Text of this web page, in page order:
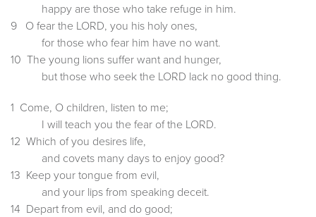
happy are those who take refuge in him.
9 O fear the LORD, you his holy ones,
for those who fear him have no want.
10 The young lions suffer want and hunger,
but those who seek the LORD lack no good thing.
1 Come, O children, listen to me;
I will teach you the fear of the LORD.
12 Which of you desires life,
and covets many days to enjoy good?
13 Keep your tongue from evil,
and your lips from speaking deceit.
14 Depart from evil, and do good;